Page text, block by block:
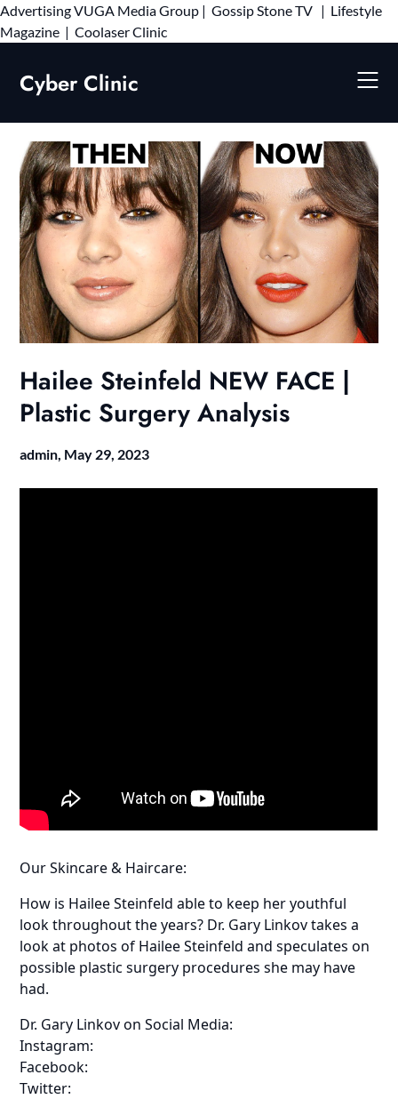
AdvertisingVUGA Media Group | Gossip Stone TV | Lifestyle
Magazine | Coolaser ClinicSkip
Cyber Clinic
Hailee Steinfeld NEW FACE |
Plastic Surgery Analysis
admin, May 29, 2023
Our Skincare & Haircare:
How is Hailee Steinfeld able to keep her youthful
look throughout the years? Dr. Gary Linkov takes a
look at photos of Hailee Steinfeld and speculates on
possible plastic surgery procedures she may have
had.
Dr. Gary Linkov on Social Media:
Instagram:
Facebook:
Twitter: